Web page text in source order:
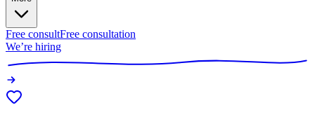
Free consultFree consultation
We’re hiring